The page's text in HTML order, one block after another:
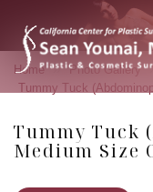
Home » Photo Gallery
Tummy Tuck
Tummy Tuck
Medium Size